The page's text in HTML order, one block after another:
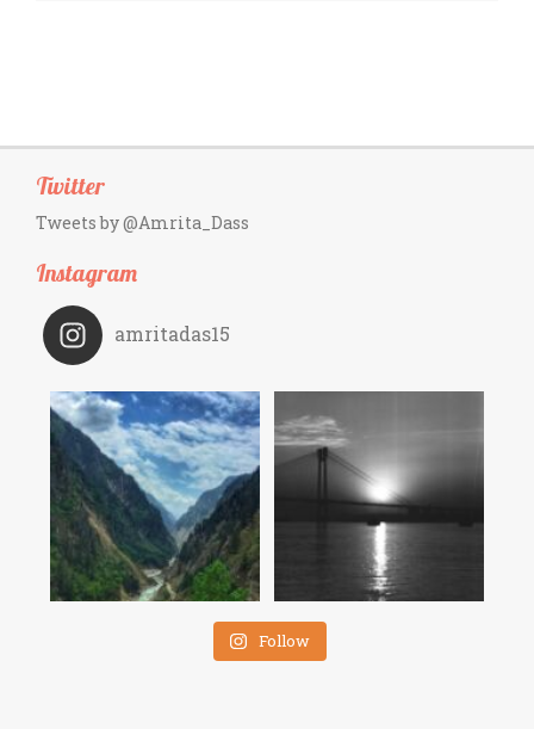
Twitter
Tweets by @Amrita_Dass
Instagram
amritadas15
Follow